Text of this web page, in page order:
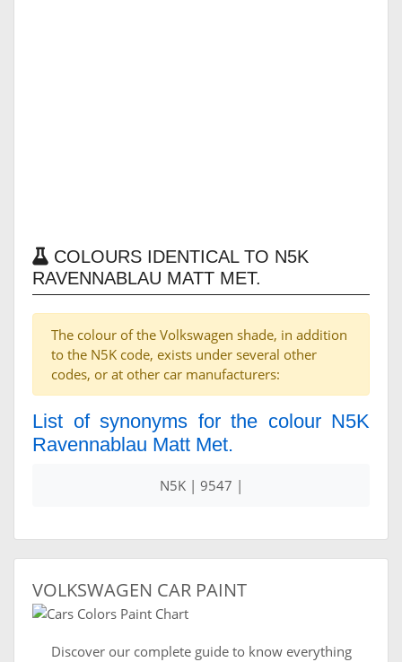
COLOURS IDENTICAL TO N5K
RAVENNABLAU MATT MET.
The colour of the Volkswagen shade, in addition
to the N5K code, exists under several other
codes, or at other car manufacturers:
List of synonyms for the colour N5K
Ravennablau Matt Met.
N5K | 9547 |
VOLKSWAGEN CAR PAINT
Discover our complete guide to know everything